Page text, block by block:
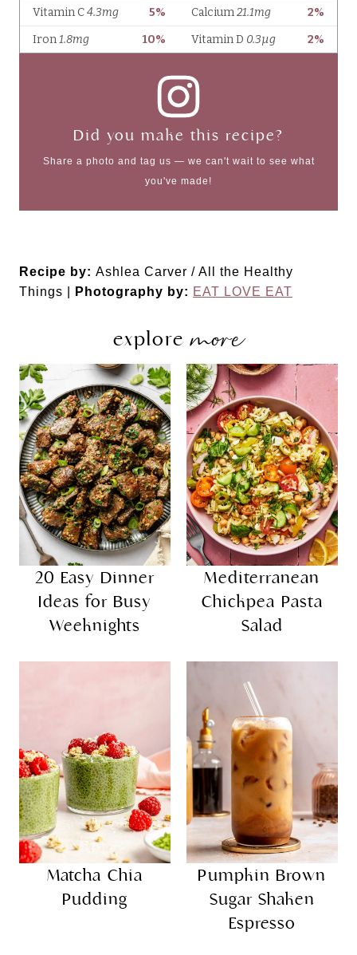
Did you make this recipe?
Share a photo and tag us — we can't wait to see what
you've made!
Recipe by: Ashlea Carver / All the Healthy
Things |
Photography by: EAT LOVE EAT
exploremore
20 Easy Dinner
Ideas for Busy
Weeknights
Mediterranean
Chickpea Pasta
Salad
Matcha Chia
Pudding
Pumpkin Brown
Sugar Shaken
Espresso